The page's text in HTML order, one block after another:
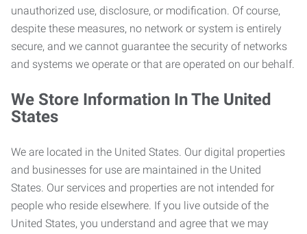
unauthorized use, disclosure, or modification. Of course,
despite these measures, no network or system is entirely
secure, and we cannot guarantee the security of networks
and systems we operate or that are operated on our behalf.
We Store Information In The United
States
We are located in the United States. Our digital properties
and businesses for use are maintained in the United
States. Our services and properties are not intended for
people who reside elsewhere. If you live outside of the
United States, you understand and agree that we may